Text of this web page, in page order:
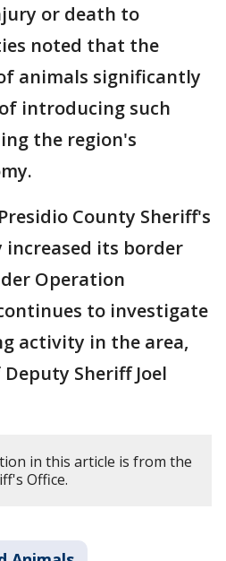
or death to
noted that the
animals significantly
introducing such
the region's
County Sheriff's
increased its border
Operation
to investigate
activity in the area,
Sheriff Joel
in this article is from the
Office.